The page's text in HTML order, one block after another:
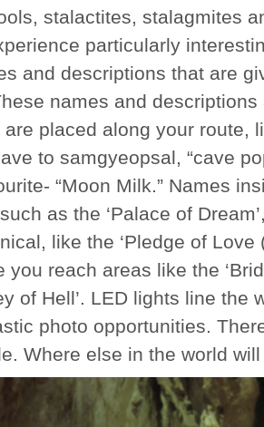
stalactites, stalagmites
particularly
and descriptions that are
names and descriptions
placed along your route,
to samgyeopsal, “cave
“Moon Milk.” Names
as the ‘Palace of
like the ‘Pledge of Love
you reach areas like the
of Hell’. LED lights line the
photo opportunities.
Where else in the world